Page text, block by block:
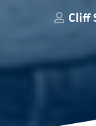
Cliff